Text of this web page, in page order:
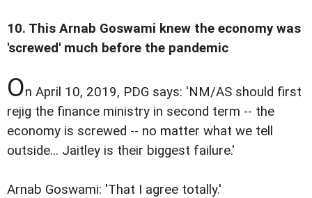
10. This Arnab Goswami knew the economy was
'screwed' much before the pandemic
On April 10, 2019, PDG says: 'NM/AS should first
rejig the finance ministry in second term -- the
economy is screwed -- no matter what we tell
outside... Jaitley is their biggest failure.'
Arnab Goswami: 'That I agree totally.'